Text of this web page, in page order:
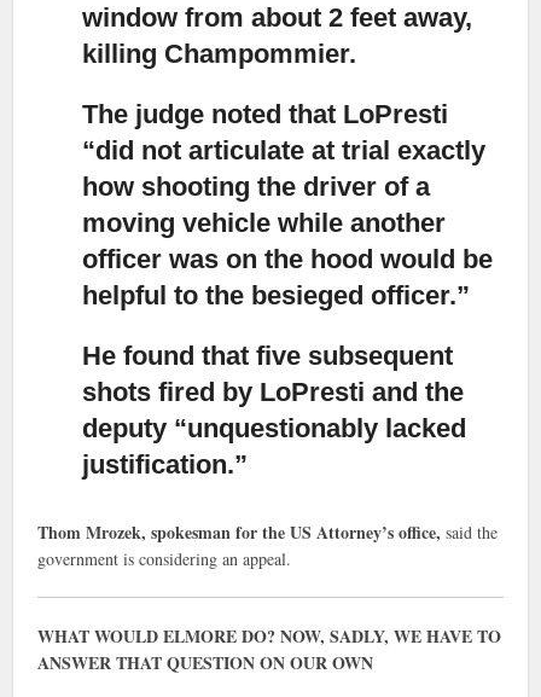
window from about 2 feet away,
killing Champommier.
The judge noted that LoPresti
“did not articulate at trial exactly
how shooting the driver of a
moving vehicle while another
officer was on the hood would be
helpful to the besieged officer.”
He found that five subsequent
shots fired by LoPresti and the
deputy “unquestionably lacked
justification.”
Thom Mrozek, spokesman for the US Attorney’s office,said the
government is considering an appeal.
WHAT WOULD ELMORE DO? NOW, SADLY, WE HAVE TO
ANSWER THAT QUESTION ON OUR OWN